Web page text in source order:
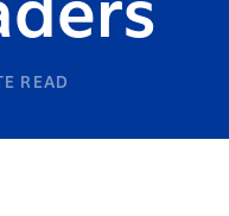
READ